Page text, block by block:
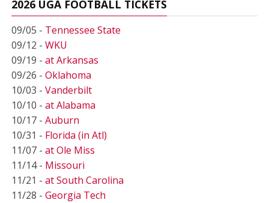
2026 UGA FOOTBALL TICKETS
09/05 - Tennessee State
09/12 - WKU
09/19 - at Arkansas
09/26 - Oklahoma
10/03 - Vanderbilt
10/10 - at Alabama
10/17 - Auburn
10/31 - Florida (in Atl)
11/07 - at Ole Miss
11/14 - Missouri
11/21 - at South Carolina
11/28 - Georgia Tech